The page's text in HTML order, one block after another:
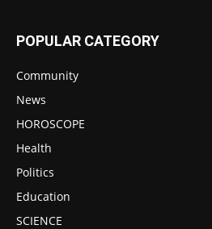
POPULAR CATEGORY
Community
News
HOROSCOPE
Health
Politics
Education
SCIENCE